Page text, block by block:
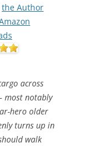
the Author
across
most notably
hero older
turns up in
walk